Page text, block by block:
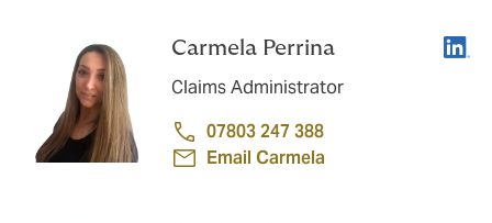
Carmela Perrina
Claims Administrator
07803 247 388
Email Carmela